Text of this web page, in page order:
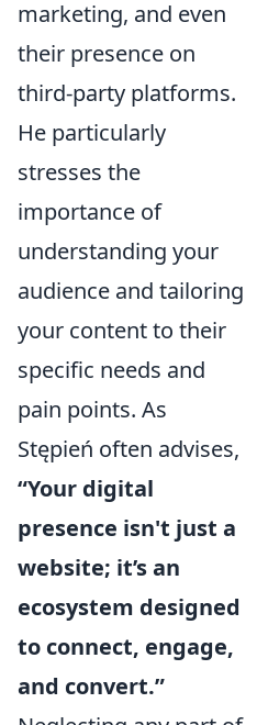
marketing, and even
their presence on
third-party platforms.
He particularly
stresses the
importance of
understanding your
audience and tailoring
your content to their
specific needs and
pain points. As
Stępień often advises,
“Your digital
presence isn't just a
website; it’s an
ecosystem designed
to connect, engage,
and convert.”